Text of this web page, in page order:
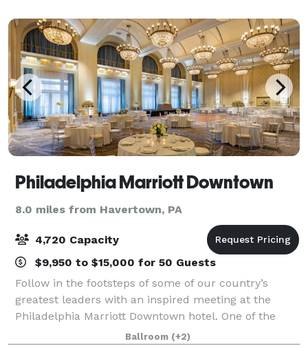
Philadelphia Marriott Downtown
8.0 miles from Havertown, PA
4,720 Capacity
$9,950 to $15,000 for 50 Guests
Follow in the footsteps of some of our country’s
greatest leaders with an inspired meeting at the
Philadelphia Marriott Downtown hotel. One of the
largest convention hotels in the Northeast, our
Ballroom (+2)